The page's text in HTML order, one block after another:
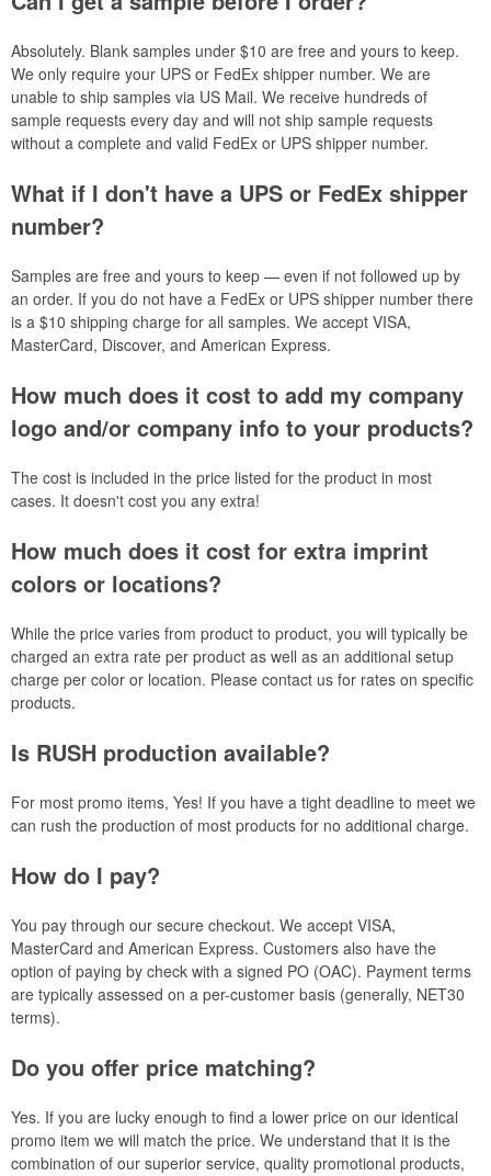
Absolutely. Blank samples under $10 are free and yours to keep.
We only require your UPS or FedEx shipper number. We are
unable to ship samples via US Mail. We receive hundreds of
sample requests every day and will not ship sample requests
without a complete and valid FedEx or UPS shipper number.
What if I don't have a UPS or FedEx shipper
number?
Samples are free and yours to keep — even if not followed up by
an order. If you do not have a FedEx or UPS shipper number there
is a $10 shipping charge for all samples. We accept VISA,
MasterCard, Discover, and American Express.
How much does it cost to add my company
logo and/or company info to your products?
The cost is included in the price listed for the product in most
cases. It doesn't cost you any extra!
How much does it cost for extra imprint
colors or locations?
While the price varies from product to product, you will typically be
charged an extra rate per product as well as an additional setup
charge per color or location. Please contact us for rates on specific
products.
Is RUSH production available?
For most promo items, Yes! If you have a tight deadline to meet we
can rush the production of most products for no additional charge.
How do I pay?
You pay through our secure checkout. We accept VISA,
MasterCard and American Express. Customers also have the
option of paying by check with a signed PO (OAC). Payment terms
are typically assessed on a per-customer basis (generally, NET30
terms).
Do you offer price matching?
Yes. If you are lucky enough to find a lower price on our identical
promo item we will match the price. We understand that it is the
combination of our superior service, quality promotional products,